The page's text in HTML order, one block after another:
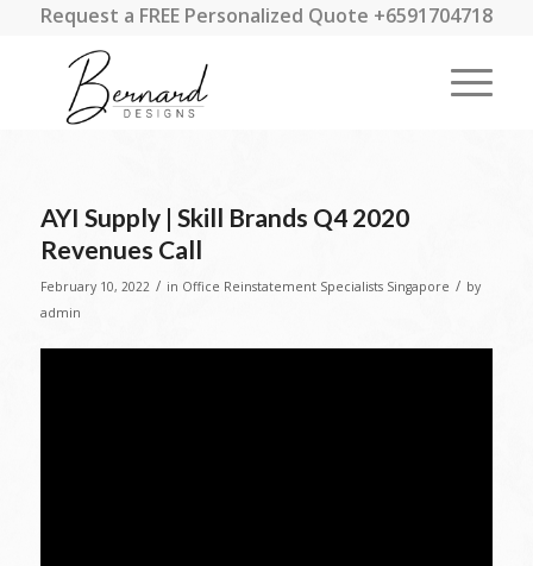
Request a FREE Personalized Quote +6591704718
AYI Supply | Skill Brands Q4 2020
Revenues Call
February 10, 2022 / in Office Reinstatement Specialists Singapore / by
admin